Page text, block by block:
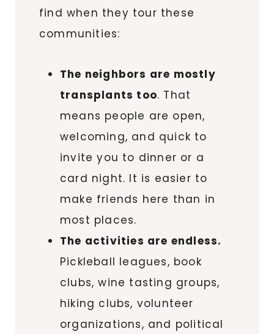
find when they tour these
communities:
The neighbors are mostly
transplants too. That
means people are open,
welcoming, and quick to
invite you to dinner or a
card night. It is easier to
make friends here than in
most places.
The activities are endless.
Pickleball leagues, book
clubs, wine tasting groups,
hiking clubs, volunteer
organizations, and political